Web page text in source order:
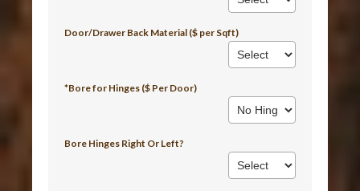
Door/Drawer Back Material ($ per Sqft)
*Bore for Hinges ($ Per Door)
Bore Hinges Right Or Left?